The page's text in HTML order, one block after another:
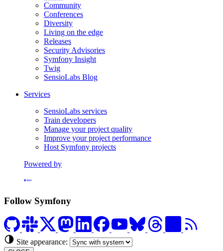
Community
Conferences
Diversity
Living on the edge
Releases
Security Advisories
Symfony Insight
Twig
SensioLabs Blog
Services
SensioLabs services
Train developers
Manage your project quality
Improve your project performance
Host Symfony projects
Powered by
Follow Symfony
Site appearance: